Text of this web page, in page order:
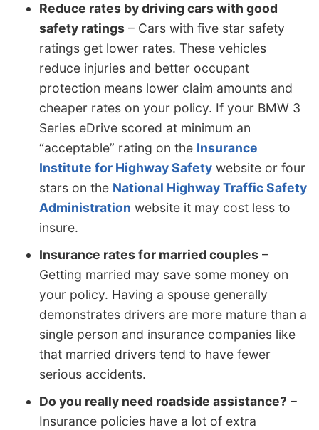
Reduce rates by driving cars with good
safety ratings – Cars with five star safety
ratings get lower rates. These vehicles
reduce injuries and better occupant
protection means lower claim amounts and
cheaper rates on your policy. If your BMW 3
Series eDrive scored at minimum an
“acceptable” rating on the Insurance
Institute for Highway Safety website or four
stars on the National Highway Traffic Safety
Administration website it may cost less to
insure.
Insurance rates for married couples –
Getting married may save some money on
your policy. Having a spouse generally
demonstrates drivers are more mature than a
single person and insurance companies like
that married drivers tend to have fewer
serious accidents.
Do you really need roadside assistance? –
Insurance policies have a lot of extra